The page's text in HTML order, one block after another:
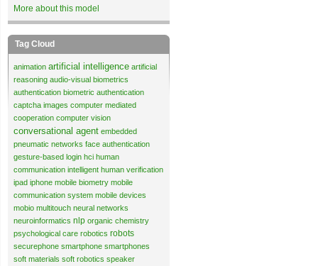
More about this model
Tag Cloud
animation artificial intelligence artificial
reasoning audio-visual biometrics
authentication biometric authentication
captcha images computer mediated
cooperation computer vision
conversational agent embedded
pneumatic networks face authentication
gesture-based login hci human
communication intelligent human verification
ipad iphone mobile biometry mobile
communication system mobile devices
mobio multitouch neural networks
neuroinformatics nlp organic chemistry
psychological care robotics robots
securephone smartphone smartphones
soft materials soft robotics speaker